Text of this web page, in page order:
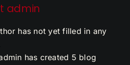
admin
has not yet filled in any
has created 5 blog